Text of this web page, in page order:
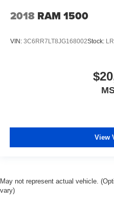
2018 RAM 1500
VIN: 3C6RR7LT8JG168002Stock:
View
May not represent actual vehicle.
vary)